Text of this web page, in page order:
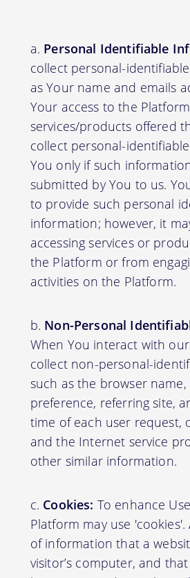
Personal Identifiable
collect personal-
as Your name and emails
Your access to the
services/products offered
collect personal-
You only if such
submitted by You to us.
to provide such personal
information; however, it
accessing services or
the Platform or from
activities on the Platform.
Non-Personal
When You interact with
collect non-personal-
such as the browser name,
preference, referring site,
time of each user request,
and the Internet service
other similar information.
Cookies: To enhance
Platform may use
of information that a
visitor’s computer, and that